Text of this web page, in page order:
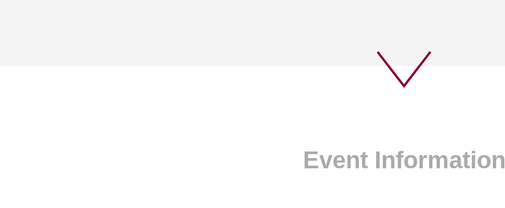
Event Information